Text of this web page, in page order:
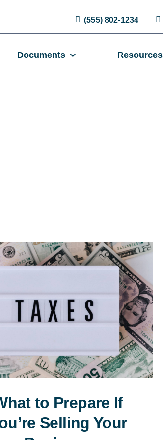
(555) 802-1234
Documents Resources
to Prepare If
Selling Your